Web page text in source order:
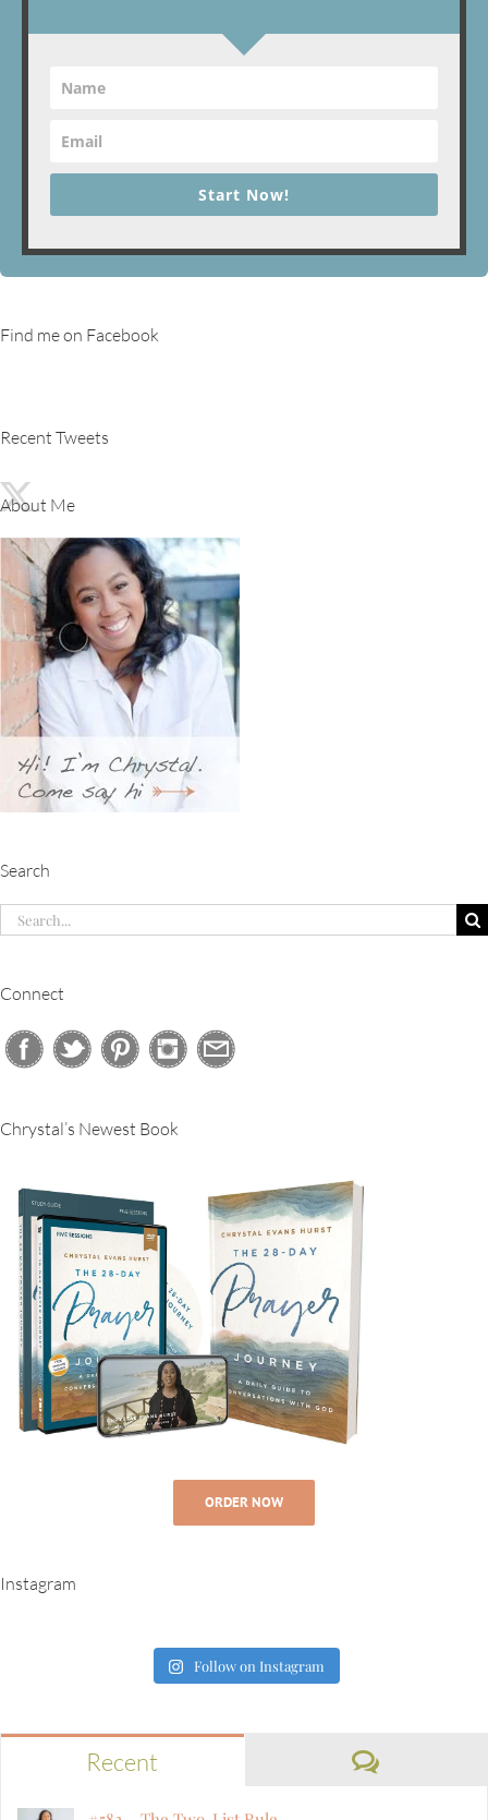
Start Now!
Find me on Facebook
Recent Tweets
About Me
Search
Search
for:
Connect
Chrystal’s Newest Book
ORDER NOW
Instagram
Follow on Instagram
Recent